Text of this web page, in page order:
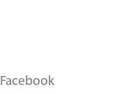
Facebook